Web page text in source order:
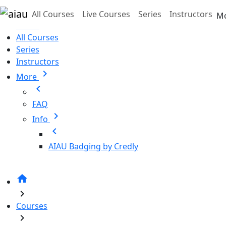
Skip to main content
All Courses Live Courses Series Instructors
All Courses
Series
Instructors
More chevron_right
chevron_left
FAQ
Info chevron_right
chevron_left
AIAU Badging by Credly
home
chevron_right
Courses
chevron_right